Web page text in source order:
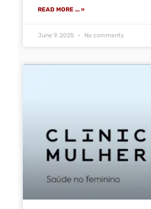
READ MORE ... »
June 9, 2025 No comments